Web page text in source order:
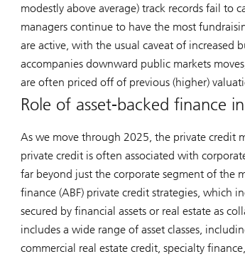
modestly above average) track records fail to
managers continue to have the most
are active, with the usual caveat of increased
accompanies downward public markets
are often priced off of previous (higher)
Role of asset-backed finance
As we move through 2025, the private credit
private credit is often associated with
far beyond just the corporate segment of the
finance (ABF) private credit strategies, which
secured by financial assets or real estate as
includes a wide range of asset classes,
commercial real estate credit, specialty